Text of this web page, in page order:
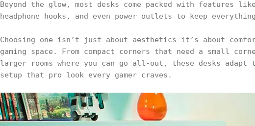
Beyond the glow, most desks come packed with features
headphone hooks, and even power outlets to keep
Choosing one isn’t just about aesthetics—it’s about
gaming space. From compact corners that need a small
larger rooms where you can go all-out, these desks
setup that pro look every gamer craves.